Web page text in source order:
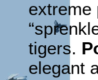
extreme
tigers.
elegant